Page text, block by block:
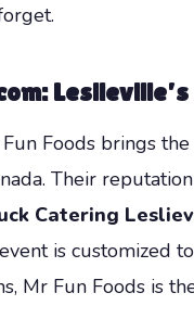
Leslieville’s
Foods brings
Their
Catering
is
Mr Fun Foods is